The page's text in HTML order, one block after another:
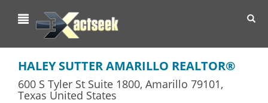
HALEY SUTTER AMARILLO REALTOR®
600 S Tyler St Suite 1800, Amarillo 79101,
Texas United States